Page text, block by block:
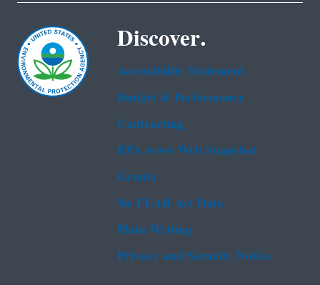
Discover.
Accessibility Statement
Budget & Performance
Contracting
EPA www Web Snapshot
Grants
No FEAR Act Data
Plain Writing
Privacy and Security Notice